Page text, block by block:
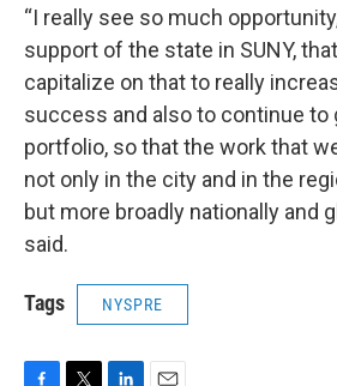
“I really see so much
support of the state in SUNY,
capitalize on that to really
success and also to continue to
portfolio, so that the work that
not only in the city and in the
but more broadly nationally and
said.
Tags NYSPRE